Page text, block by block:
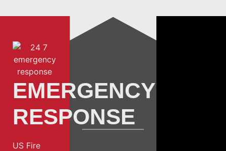
EMERGENCY
RESPONSE
US Fire